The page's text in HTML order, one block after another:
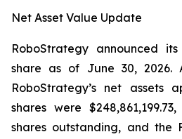
Net Asset Value Update
RoboStrategy announced
share as of June 30, 2026.
RoboStrategy’s net assets
shares were
shares outstanding, and the